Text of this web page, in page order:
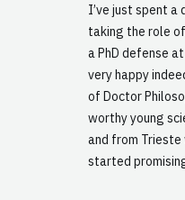
I’ve just spent a
taking the role
a PhD defense
very happy
of Doctor
worthy young
and from
started